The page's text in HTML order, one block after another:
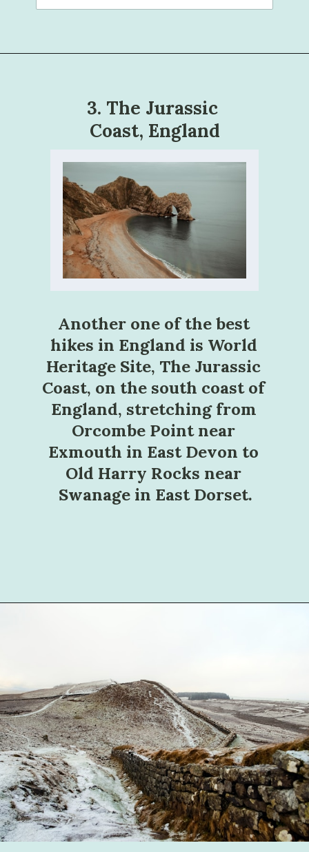
3. The Jurassic
Coast, England
Another one of the best
hikes in England is World
Heritage Site, The Jurassic
Coast, on the south coast of
England, stretching from
Orcombe Point near
Exmouth in East Devon to
Old Harry Rocks near
Swanage in East Dorset.